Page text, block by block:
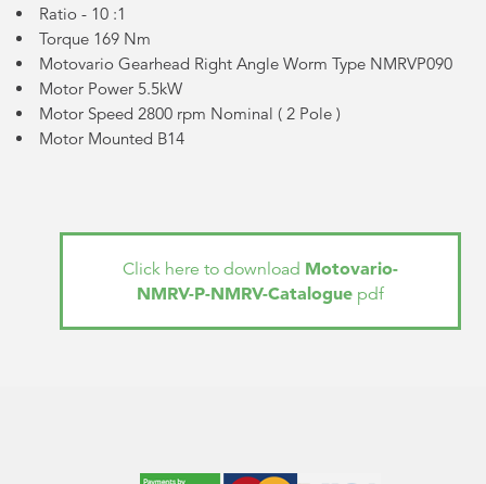
Ratio - 10 :1
Torque 169 Nm
Motovario Gearhead Right Angle Worm Type NMRVP090
Motor Power 5.5kW
Motor Speed 2800 rpm Nominal ( 2 Pole )
Motor Mounted B14
Click here to download Motovario-
NMRV-P-NMRV-Cataloguepdf